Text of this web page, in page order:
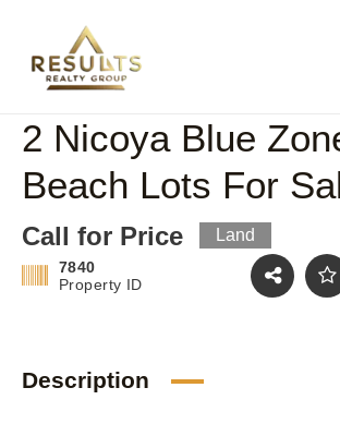
content
2 Nicoya Blue
Beach Lots For
Call for Price Land
7840
Property ID
Description